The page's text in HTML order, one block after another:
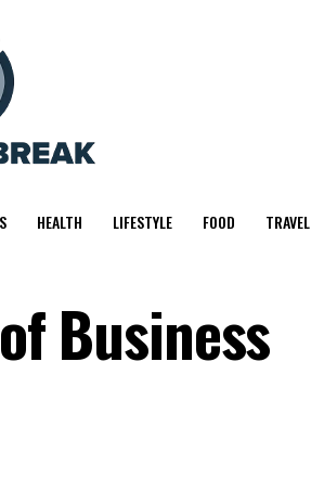
HEALTH LIFESTYLE FOOD TRAVEL
Business